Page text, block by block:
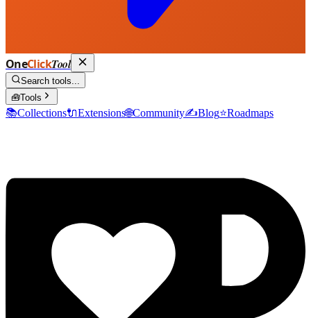
OneClickTool
Search tools...
🧰Tools
📚Collections🔌Extensions🌐Community✍️Blog⭐Roadmaps